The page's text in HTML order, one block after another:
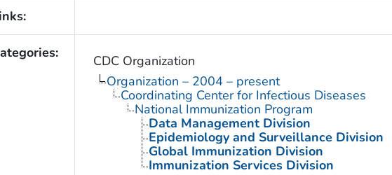
CDC Organization
Organization – 2004 – present
Coordinating Center for Infectious Diseases
National Immunization Program
Data Management Division
Epidemiology and Surveillance Division
Global Immunization Division
Immunization Services Division